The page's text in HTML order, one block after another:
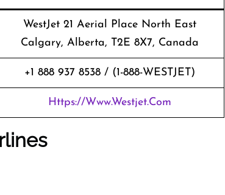
WestJet 21 Aerial Place North East
Calgary, Alberta, T2E 8X7, Canada
+1 888 937 8538 / (1-888-WESTJET)
Https://www.westjet.com